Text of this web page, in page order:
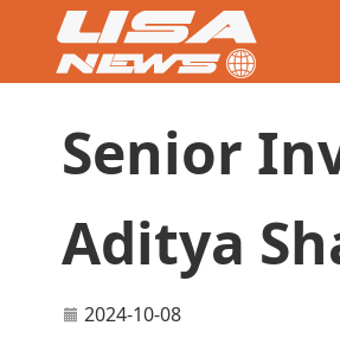
Senior
Aditya
2024-10-08